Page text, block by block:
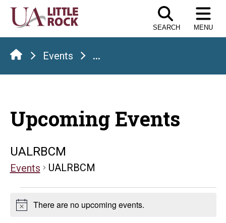
Skip
the
content
SEARCH MENU
Events ...
Upcoming Events
UALRBCM
Events UALRBCM
Events
NoticeThere are no upcoming events.